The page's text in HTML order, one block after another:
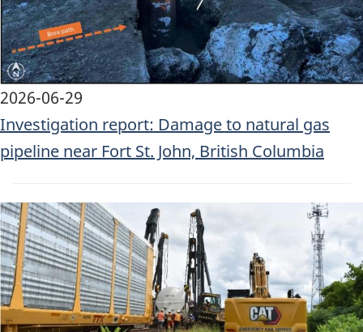
2026-06-29
Investigation report: Damage to natural gas
pipeline near Fort St. John, British Columbia
Image